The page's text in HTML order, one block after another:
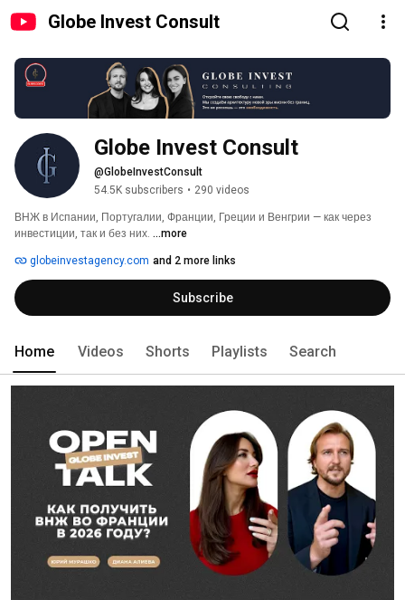
Globe Invest Consult
Globe Invest Consult
@GlobeInvestConsult
54.5K subscribers • 290 videos
ВНЖ в Испании, Португалии, Франции, Греции и Венгрии — как через
инвестиции, так и без них. ...more
globeinvestagency.com and 2 more links
Subscribe
Home Videos Shorts Playlists Search